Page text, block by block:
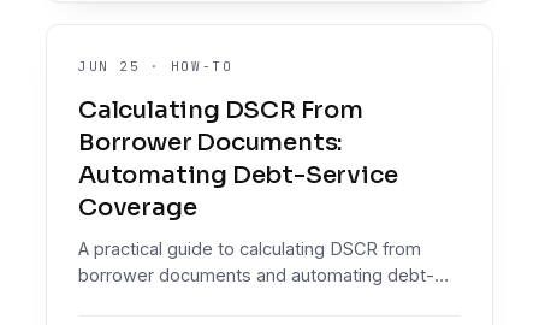
JUN 25 · HOW-TO
Calculating DSCR From
Borrower Documents:
Automating Debt-Service
Coverage
A practical guide to calculating DSCR from
borrower documents and automating debt-